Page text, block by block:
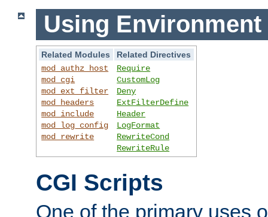
Using Environment
Related Modules
Related Directives
mod_authz_host
mod_cgi
mod_ext_filter
mod_headers
mod_include
mod_log_config
mod_rewrite
Require
CustomLog
Deny
ExtFilterDefine
Header
LogFormat
RewriteCond
RewriteRule
CGI Scripts
One of the primary uses